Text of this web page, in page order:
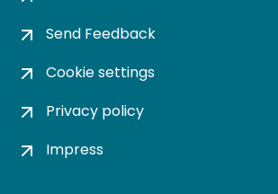
Send Feedback
Cookie settings
Privacy policy
Impress